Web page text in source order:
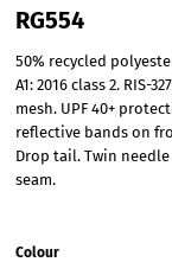
RG554
50% recycled
A1: 2016 class 2. RIS-
mesh. UPF 40+
reflective bands on
Drop tail. Twin
seam.
Colour